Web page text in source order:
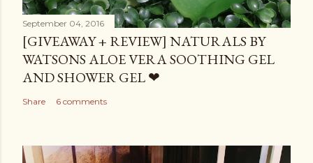
September 04, 2016
[GIVEAWAY + REVIEW] NATURALS BY
WATSONS ALOE VERA SOOTHING GEL
AND SHOWER GEL ❤
Share 6 comments